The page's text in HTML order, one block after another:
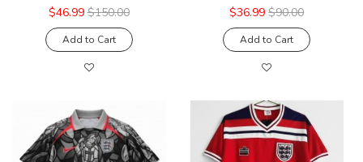
$46.99 $150.00
Add to Cart
$36.99 $90.00
Add to Cart